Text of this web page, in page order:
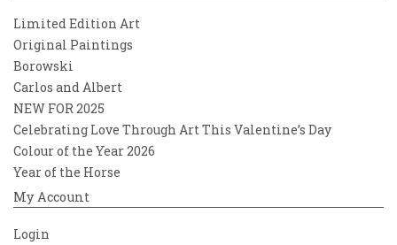
Limited Edition Art
Original Paintings
Borowski
Carlos and Albert
NEW FOR 2025
Celebrating Love Through Art This Valentine’s Day
Colour of the Year 2026
Year of the Horse
My Account
Login